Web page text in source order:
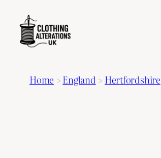
Home >England > Hertfordshire